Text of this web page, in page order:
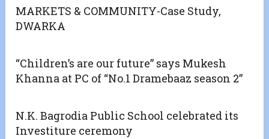
MARKETS & COMMUNITY-Case Study,
DWARKA
“Children’s are our future” says Mukesh
Khanna at PC of “No.1 Dramebaaz season 2”
N.K. Bagrodia Public School celebrated its
Investiture ceremony